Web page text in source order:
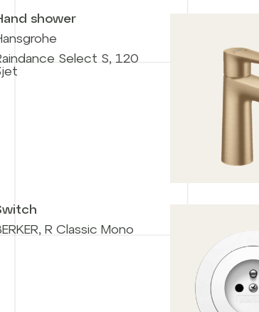
shower
Select S, 120
R Classic Mono